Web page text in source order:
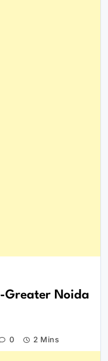
Greater Noida
0 2 Mins